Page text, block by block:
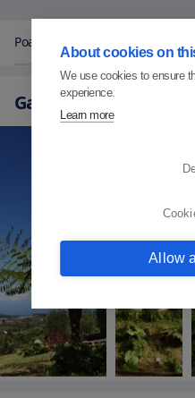
Poas National Park
Gallery
About cookies on
We use cookies to ensure
experience.
Learn more
Allow